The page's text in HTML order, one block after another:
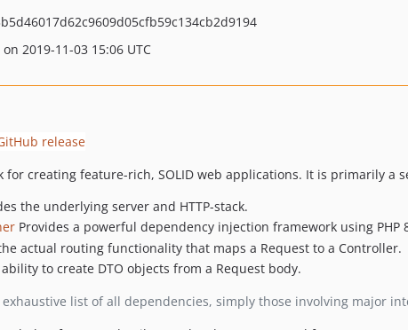
2019-11-03 15:06 UTC
for creating feature-rich, SOLID web applications. It is primarily
the underlying server and HTTP-stack.
Provides a powerful dependency injection framework using PHP
actual routing functionality that maps a Request to a Controller.
to create DTO objects from a Request body.
list of all dependencies, simply those involving major